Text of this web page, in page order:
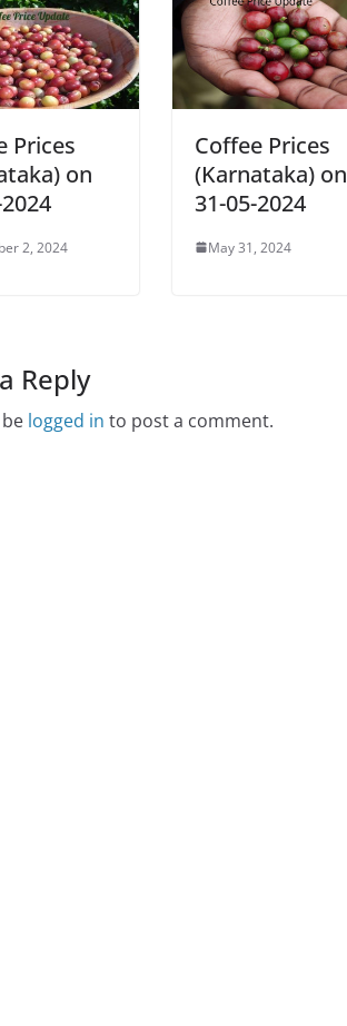
Prices
on
2, 2024
Coffee Prices
(Karnataka) on
31-05-2024
May 31, 2024
Reply
logged in to post a comment.